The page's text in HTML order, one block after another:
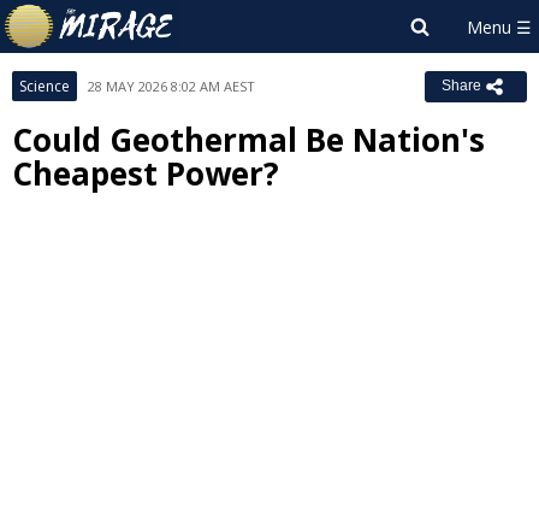
Science 28 MAY 2026 8:02 AM AEST Share
Could Geothermal Be Nation's
Cheapest Power?